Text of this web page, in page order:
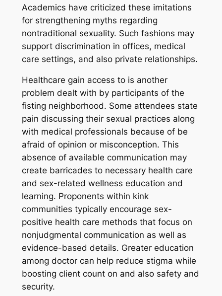
Academics have criticized these imitations
for strengthening myths regarding
nontraditional sexuality. Such fashions may
support discrimination in offices, medical
care settings, and also private relationships.
Healthcare gain access to is another
problem dealt with by participants of the
fisting neighborhood. Some attendees state
pain discussing their sexual practices along
with medical professionals because of be
afraid of opinion or misconception. This
absence of available communication may
create barricades to necessary health care
and sex-related wellness education and
learning. Proponents within kink
communities typically encourage sex-
positive health care methods that focus on
nonjudgmental communication as well as
evidence-based details. Greater education
among doctor can help reduce stigma while
boosting client count on and also safety and
security.